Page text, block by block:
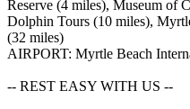
Reserve (4 miles), Museum of
Dolphin Tours (10 miles),
(32 miles)
AIRPORT: Myrtle Beach
-- REST EASY WITH US --